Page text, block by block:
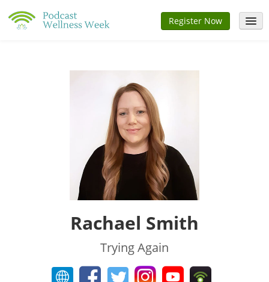
Register Now
Rachael Smith
Trying Again